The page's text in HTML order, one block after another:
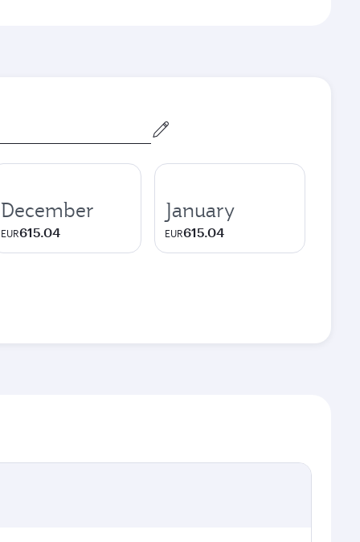
December
EUR615.04
January
EUR615.04